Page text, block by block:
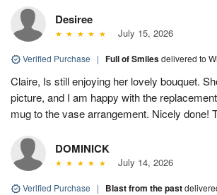
Desiree
July 15, 2026
Verified Purchase | Full of Smilesdelivered to
Claire, Is still enjoying her lovely bouquet.
picture, and I am happy with the
mug to the vase arrangement. Nicely done!
DOMINICK
July 14, 2026
Verified Purchase | Blast from the past